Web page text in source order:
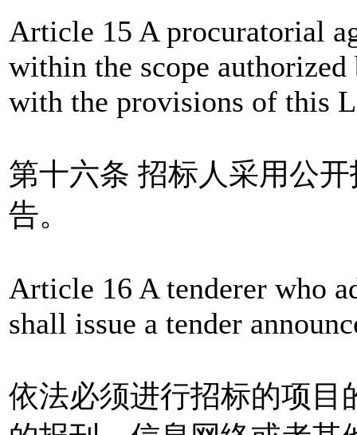
Article 15 A procuratorial
within the scope
with the provisions of this
第十六条 招标人采用公
告。
Article 16 A tenderer who
shall issue a tender
依法必须进行招标的项目